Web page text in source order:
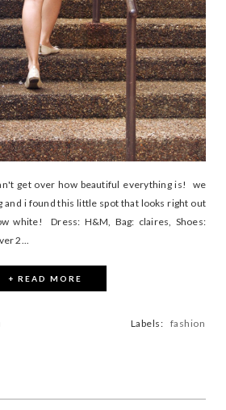
get over how beautiful everything is! we
and i found this little spot that looks right out
white! Dress: H&M, Bag: claires, Shoes:
2...
+ READ MORE
Labels: fashion